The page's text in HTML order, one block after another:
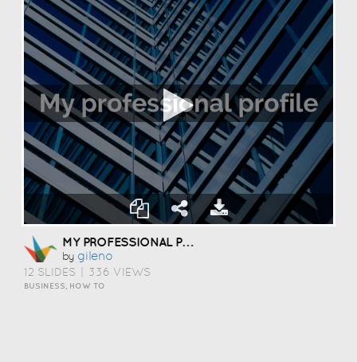
MY PROFESSIONAL PROFILE
by Gileno
12 SLIDES 336 VIEWS
BUSINESS, HOW TO